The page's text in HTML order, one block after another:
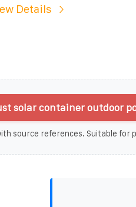
Details
solar container outdoor
source references. Suitable for